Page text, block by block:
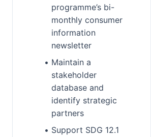
programme’s bi-
monthly consumer
information
newsletter
Maintain a
stakeholder
database and
identify strategic
partners
Support SDG 12.1